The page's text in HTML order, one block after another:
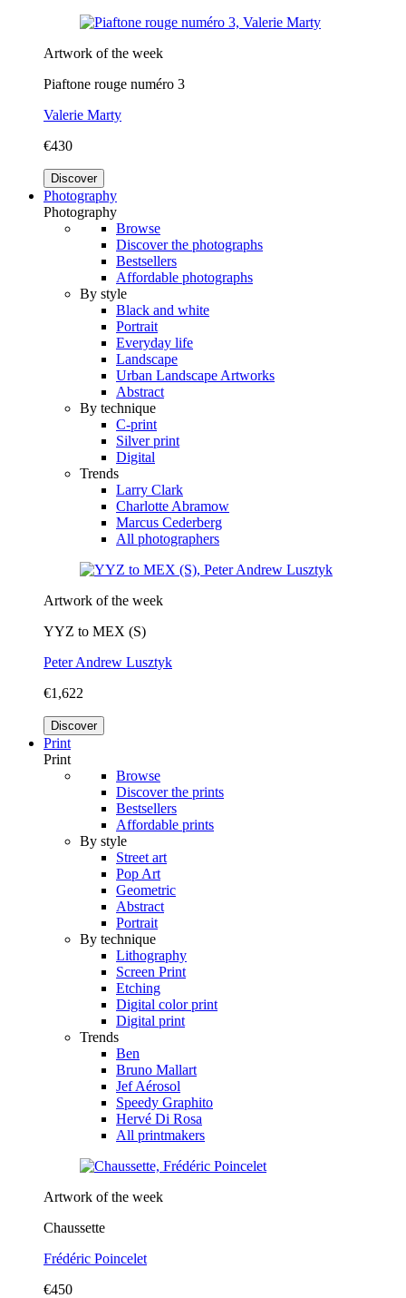
Artwork of the week
Piaftone rouge numéro 3
Valerie Marty
€430
Discover
Photography
Photography
Browse
Discover the photographs
Bestsellers
Affordable photographs
By style
Black and white
Portrait
Everyday life
Landscape
Urban Landscape Artworks
Abstract
By technique
C-print
Silver print
Digital
Trends
Larry Clark
Charlotte Abramow
Marcus Cederberg
All photographers
Artwork of the week
YYZ to MEX (S)
Peter Andrew Lusztyk
€1,622
Discover
Print
Print
Browse
Discover the prints
Bestsellers
Affordable prints
By style
Street art
Pop Art
Geometric
Abstract
Portrait
By technique
Lithography
Screen Print
Etching
Digital color print
Digital print
Trends
Ben
Bruno Mallart
Jef Aérosol
Speedy Graphito
Hervé Di Rosa
All printmakers
Artwork of the week
Chaussette
Frédéric Poincelet
€450